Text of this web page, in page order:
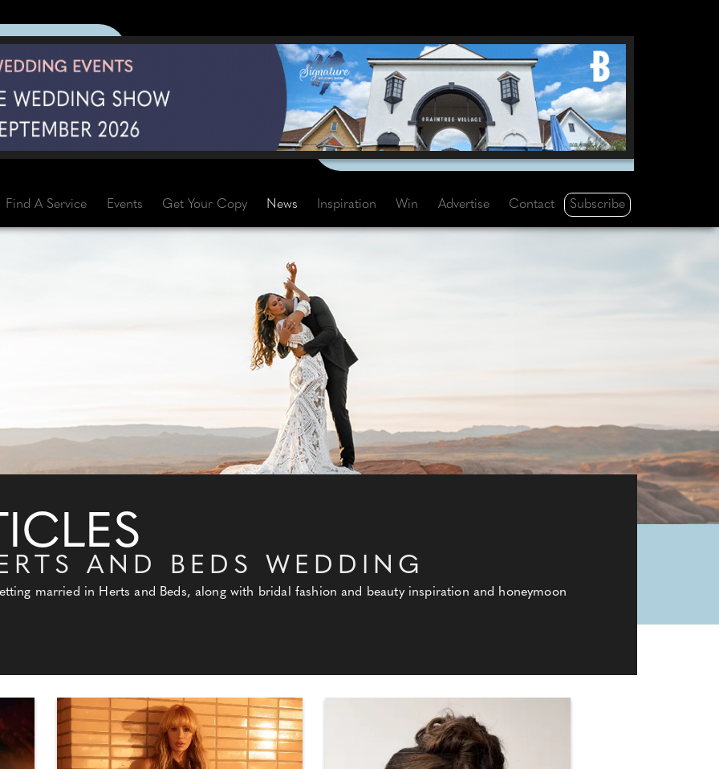
Find A Service Events Get Your Copy News Inspiration Win Advertise Contact Subscribe
AND BEDS WEDDING
married in Herts and Beds, along with bridal fashion and beauty inspiration and honeymoon